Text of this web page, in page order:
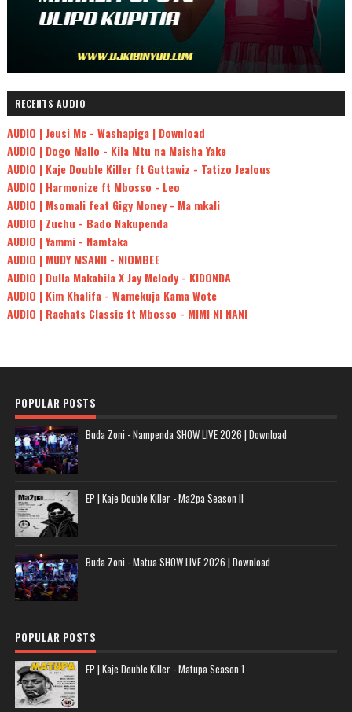
RECENTS AUDIO
AUDIO | Jeusi Mc - Washapiga | Download
AUDIO | Dogo Mallo - Kila Mtu na Maisha Yake
AUDIO | Kaje Double Killer ft Guttawiz - Tatizo Jealous
AUDIO | Harmonize ft Mbosso - Leo
AUDIO | Msomali feat Gigy Money - Ma mkali
AUDIO | Zuchu - Bado Nakupenda
AUDIO | Yammi - Namtaka
AUDIO | MUDY MSANII - NIOMBEE
AUDIO | Dulla Makabila X Jay Melody - KIDONDA
AUDIO | Kim Khalifa - Wamekuja Kama Wote
AUDIO | Rachats Classic ft Mbosso - MIMI NI NANI
POPULAR POSTS
Buda Zoni - Nampenda SHOW LIVE 2026 | Download
EP | Kaje Double Killer - Ma2pa Season II
Buda Zoni - Matua SHOW LIVE 2026 | Download
POPULAR POSTS
EP | Kaje Double Killer - Matupa Season 1